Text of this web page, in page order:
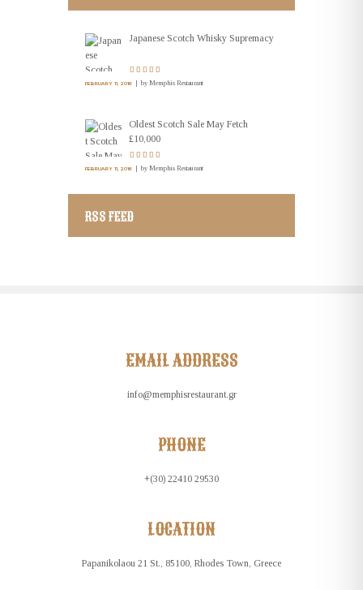
Japanese Scotch Whisky Supremacy
FEBRUARY 11, 2016 by Memphis Restaurant
Oldest Scotch Sale May Fetch
£10,000
FEBRUARY 11, 2016 by Memphis Restaurant
RSS FEED
EMAIL ADDRESS
info@memphisrestaurant.gr
PHONE
+(30) 22410 29530
LOCATION
Papanikolaou 21 St., 85100, Rhodes Town, Greece